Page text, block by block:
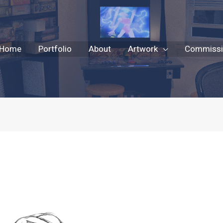
Home
Portfolio About Artwork